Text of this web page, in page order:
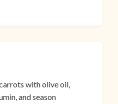
with olive oil,
and season